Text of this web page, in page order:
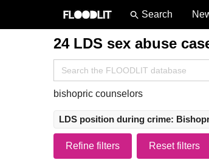
24 LDS sex abuse
Search
for:
bishopric counselors
LDS position during crime:
Refine filters Reset filters